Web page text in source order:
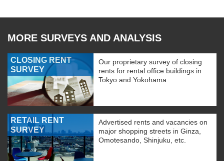
MORE SURVEYS AND ANALYSIS
CLOSING RENT
SURVEY
Our proprietary survey of closing
rents for rental office buildings in
Tokyo and Yokohama.
RETAIL RENT
SURVEY
Advertised rents and vacancies on
major shopping streets in Ginza,
Omotesando, Shinjuku, etc.